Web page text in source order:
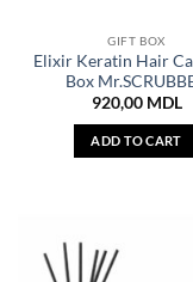
GIFT BOX
Elixir Keratin Hair
Box
920,00 MDL
ADD TO CART